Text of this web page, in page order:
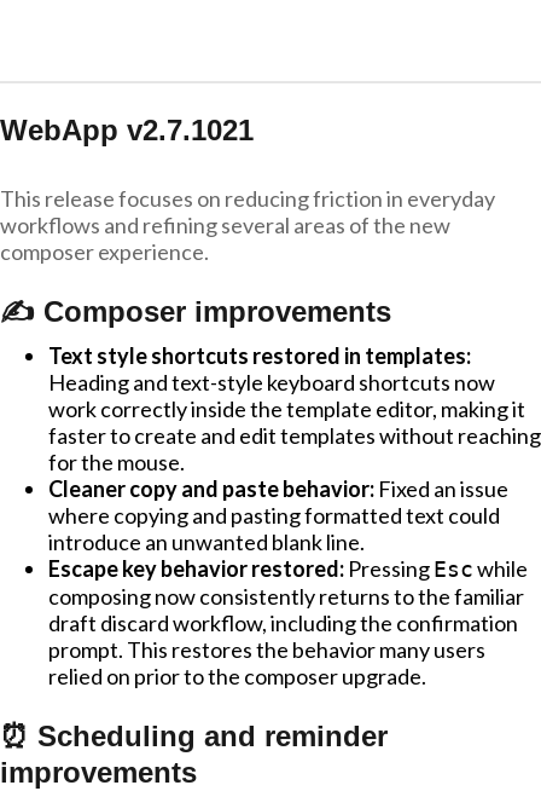
WebApp v2.7.1021
This release focuses on reducing friction in everyday
workflows and refining several areas of the new
composer experience.
✍️ Composer improvements
Text style shortcuts restored in templates:
Heading and text-style keyboard shortcuts now
work correctly inside the template editor, making it
faster to create and edit templates without reaching
for the mouse.
Cleaner copy and paste behavior: Fixed an issue
where copying and pasting formatted text could
introduce an unwanted blank line.
Escape key behavior restored: PressingEscwhile
composing now consistently returns to the familiar
draft discard workflow, including the confirmation
prompt. This restores the behavior many users
relied on prior to the composer upgrade.
⏰ Scheduling and reminder
improvements